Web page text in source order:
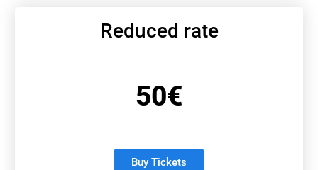
Reduced rate
50€
Buy Tickets